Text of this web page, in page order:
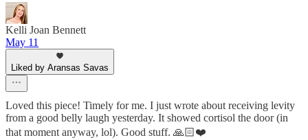
Kelli Joan Bennett
May 11
Liked by Aransas Savas
Loved this piece! Timely for me. I just wrote about receiving levity
from a good belly laugh yesterday. It showed cortisol the door (in
that moment anyway, lol). Good stuff. 🙏🏻❤️